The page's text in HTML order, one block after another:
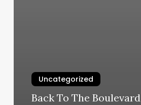
Uncategorized
Back To The Boulevard